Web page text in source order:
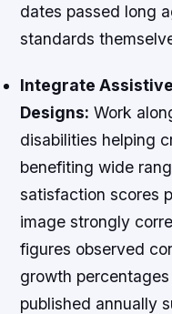
dates passed long
standards
Integrate
Designs: Work
disabilities helping
benefiting wide
satisfaction scores
image strongly
figures observed
growth
published annually